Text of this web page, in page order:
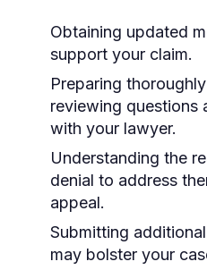
Obtaining updated
support your claim.
Preparing
reviewing questions
with your lawyer.
Understanding the
denial to address
appeal.
Submitting
may bolster your